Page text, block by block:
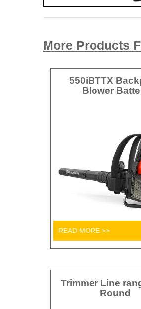
More Products
550iBTTX
Blower
READ MORE >>
Trimmer Line
Round